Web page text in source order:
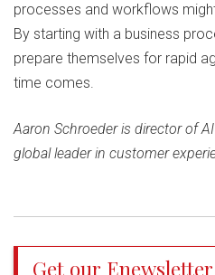
processes and workflows
By starting with a business
prepare themselves for rapid
time comes.
Aaron Schroeder is director of
global leader in customer
Get our Enewsletter